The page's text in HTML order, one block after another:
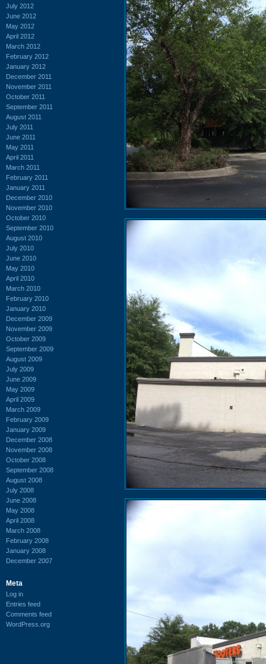
July 2012
June 2012
May 2012
April 2012
March 2012
February 2012
January 2012
December 2011
November 2011
October 2011
September 2011
August 2011
July 2011
June 2011
May 2011
April 2011
March 2011
February 2011
January 2011
December 2010
November 2010
October 2010
September 2010
August 2010
July 2010
June 2010
May 2010
April 2010
March 2010
February 2010
January 2010
December 2009
November 2009
October 2009
September 2009
August 2009
July 2009
June 2009
May 2009
April 2009
March 2009
February 2009
January 2009
December 2008
November 2008
October 2008
September 2008
August 2008
July 2008
June 2008
May 2008
April 2008
March 2008
February 2008
January 2008
December 2007
Meta
Log in
Entries feed
Comments feed
WordPress.org